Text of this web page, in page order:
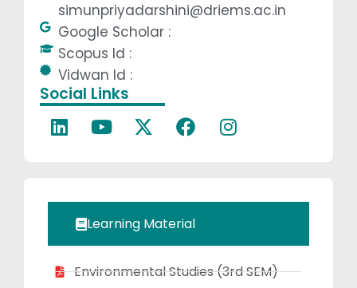
experience, she
mechanics and
Engineering.
simunpriyadarshini@driems.ac.in
Google Scholar :
Scopus Id :
Vidwan Id :
Social Links
Learning Material
Environmental Studies (3rd SEM)